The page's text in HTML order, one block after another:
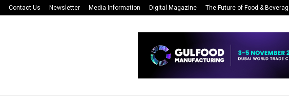
Contact Us Newsletter Media Information Digital Magazine The Future of Food &